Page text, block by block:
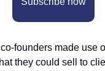
founders made use
they could sell to